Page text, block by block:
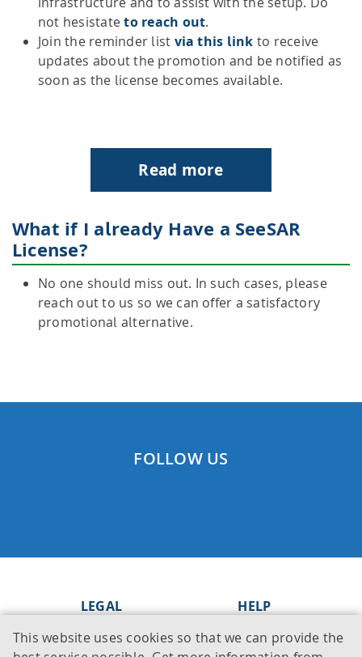
This website uses cookies so that we can provide the
not hesistateto reach out.
Join the reminder list via this link to receive
updates about the promotion and be notified as
soon as the license becomes available.
Read more
What if I already Have a SeeSAR
License?
No one should miss out. In such cases, please
reach out to us so we can offer a satisfactory
promotional alternative.
FOLLOW US
LEGAL
Imprint
HELP
Knowledge Base